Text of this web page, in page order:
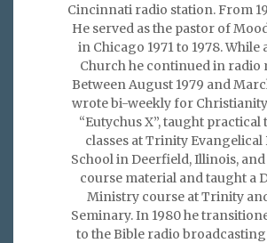
Cincinnati radio station. From
He served as the pastor of
in Chicago 1971 to 1978. While
Church he continued in radio
Between August 1979 and
wrote bi-weekly for
“Eutychus X”, taught
classes at Trinity
School in Deerfield, Illinois,
course material and taught a
Ministry course at Trinity
Seminary. In 1980 he
to the Bible radio